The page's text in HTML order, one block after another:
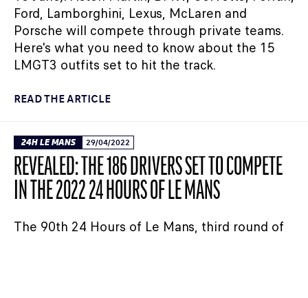
Ford, Lamborghini, Lexus, McLaren and
Porsche will compete through private teams.
Here's what you need to know about the 15
LMGT3 outfits set to hit the track.
READ THE ARTICLE
24H LE MANS 29/04/2022
REVEALED: THE 186 DRIVERS SET TO COMPETE
IN THE 2022 24 HOURS OF LE MANS
The 90th 24 Hours of Le Mans, third round of